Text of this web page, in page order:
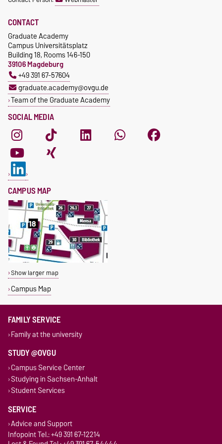
SOCIAL MEDIA
CONTACT
Graduate Academy
Campus Universitätsplatz
Building 18, Rooms 146-150
39106 Magdeburg
+49 391 67-57604
graduate.academy@ovgu.de
Team of the Graduate Academy
CAMPUS MAP
Show larger map
Campus Map
FAMILY SERVICE
Family at the university
STUDY @OVGU
Campus Service Center
Studying in Sachsen-Anhalt
Student Services
SERVICE
Advice and Support
Infopoint Tel.: +49 391 67-12214